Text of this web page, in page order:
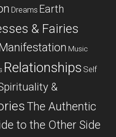
Dreams Earth
& Fairies
Music
Relationships Self
&
The Authentic
to the Other Side